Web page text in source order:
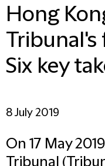
Hong
Tribunal's
Six key
8 July 2019
On 17 May
Tribunal